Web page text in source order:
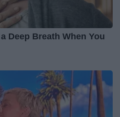
Deep Breath When You